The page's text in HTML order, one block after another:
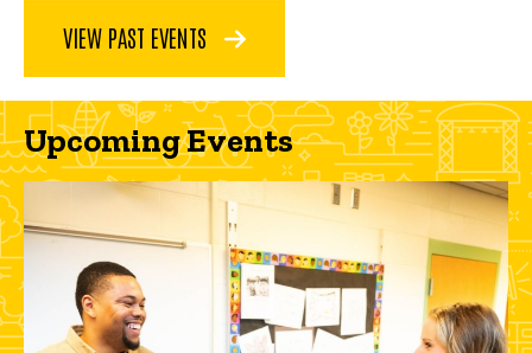
VIEW PAST EVENTS
Upcoming Events